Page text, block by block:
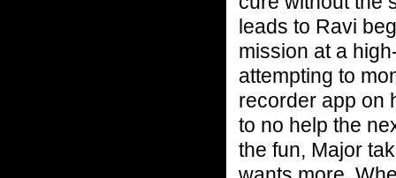
leads to Ravi
mission at a
attempting to
recorder app on
to no help the
the fun, Major